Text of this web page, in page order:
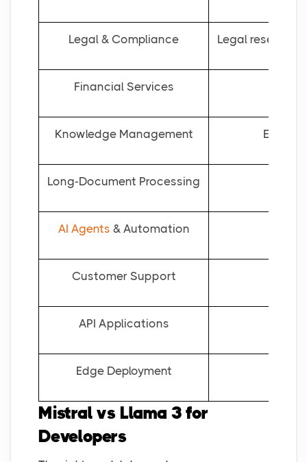
Legal & Compliance Legal research,
Financial Services
Knowledge Management
Long-Document Processing
AI Agents & Automation
Customer Support
API Applications
Edge Deployment
Mistral vs Llama 3 for
Developers